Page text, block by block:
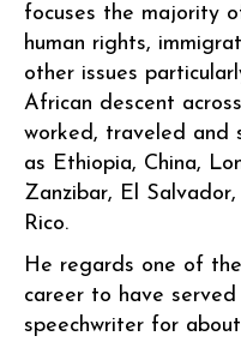
focuses the majority
human rights,
other issues
African descent
worked, traveled and
as Ethiopia, China,
Zanzibar, El
Rico.
He regards one of
career to have
speechwriter for